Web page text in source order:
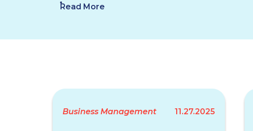
Read More
Business Management 11.27.2025